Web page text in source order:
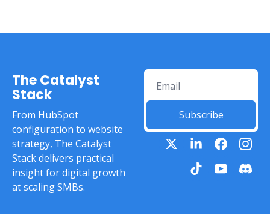
The Catalyst
Stack
From HubSpot
configuration to website
strategy, The Catalyst
Stack delivers practical
insight for digital growth
at scaling SMBs.
Subscribe